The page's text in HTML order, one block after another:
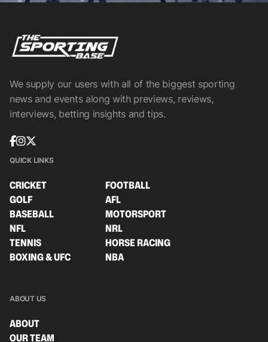
We supply our users with all of the biggest sporting
news and events along with previews, reviews,
interviews, betting insights and tips.
QUICK LINKS
CRICKET
FOOTBALL
GOLF
AFL
BASEBALL
MOTORSPORT
NFL
NRL
TENNIS
HORSE RACING
BOXING & UFC
NBA
ABOUT US
ABOUT
OUR TEAM